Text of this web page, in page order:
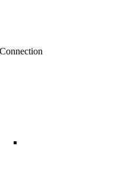
Connection